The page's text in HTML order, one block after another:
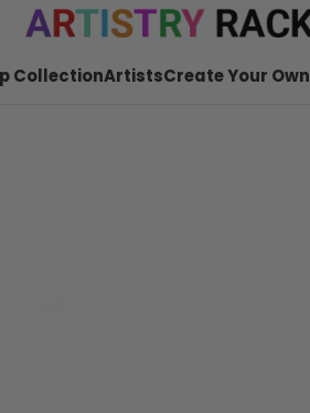
CollectionArtistsCreate Your Own